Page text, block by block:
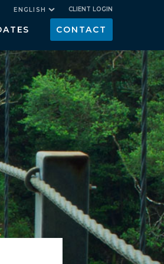
ENGLISH CLIENT LOGIN
CONTACT